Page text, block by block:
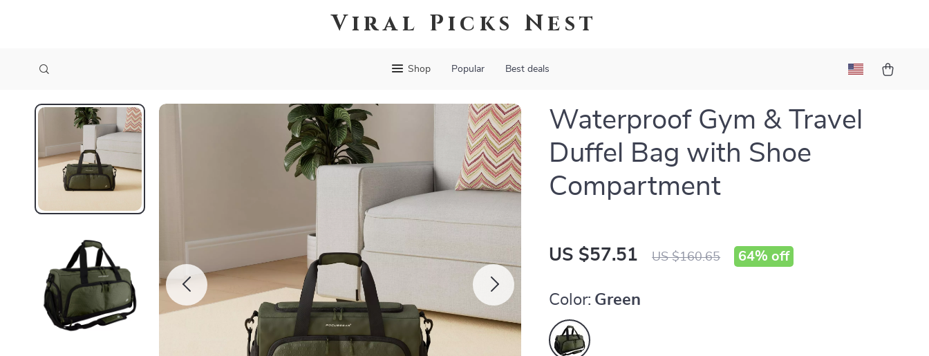
Viral Picks Nest
Shop Popular Best deals
Waterproof Gym & Travel
Duffel Bag with Shoe
Compartment
US $57.51 US $160.65 64% off
Color: Green